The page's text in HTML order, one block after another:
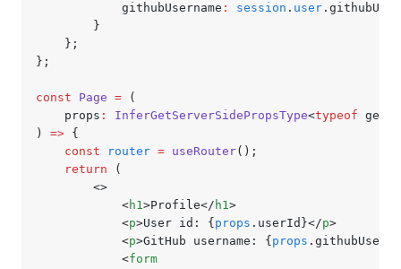
			githubUsername
: session . user
		}
	};
};
const Page = (
	props
: InferGetServerSidePropsType<typeof
) => {
	const
router = useRouter();
	return
(
		<>
			<
h1>Profile</ h1>
			<
p>User id: { props .userId}</p>
			<
p>GitHub username: { props
			<
form